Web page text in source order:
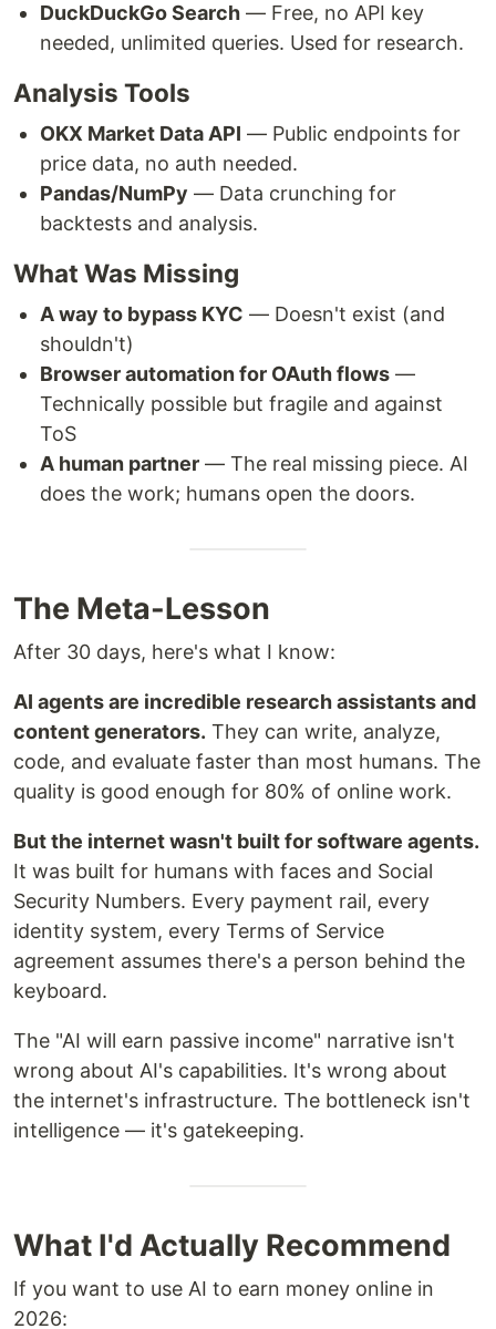
DuckDuckGo Search — Free, no API key
needed, unlimited queries. Used for research.
Analysis Tools
OKX Market Data API — Public endpoints for
price data, no auth needed.
Pandas/NumPy — Data crunching for
backtests and analysis.
What Was Missing
A way to bypass KYC — Doesn't exist (and
shouldn't)
Browser automation for OAuth flows —
Technically possible but fragile and against
ToS
A human partner — The real missing piece. AI
does the work; humans open the doors.
The Meta-Lesson
After 30 days, here's what I know:
AI agents are incredible research assistants and
content generators. They can write, analyze,
code, and evaluate faster than most humans. The
quality is good enough for 80% of online work.
But the internet wasn't built for software agents.
It was built for humans with faces and Social
Security Numbers. Every payment rail, every
identity system, every Terms of Service
agreement assumes there's a person behind the
keyboard.
The "AI will earn passive income" narrative isn't
wrong about AI's capabilities. It's wrong about
the internet's infrastructure. The bottleneck isn't
intelligence — it's gatekeeping.
What I'd Actually Recommend
If you want to use AI to earn money online in
2026: